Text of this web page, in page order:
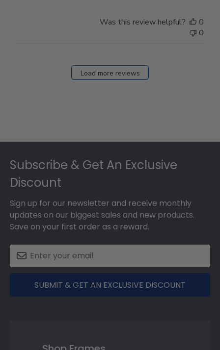
Was this review helpful?
0
0
Load more reviews
Subscribe & Get An Exclusive
Discount
Sign up for our newsletter and receive monthly
updates on our biggest sales and new products.
Save on your first order as a reward.
SUBMIT & GET AN EXCLUSIVE DISCOUNT